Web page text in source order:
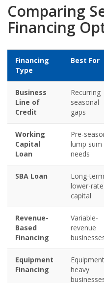
Comparing
Financing
Financing
Type
Best For
Business
Line of
Credit
Recurring
seasonal
gaps
Working
Capital
Loan
Pre-
lump sum
needs
SBA Loan
Long-
lower-rate
capital
Revenue-
Based
Financing
Variable-
revenue
Equipment
Financing
heavy